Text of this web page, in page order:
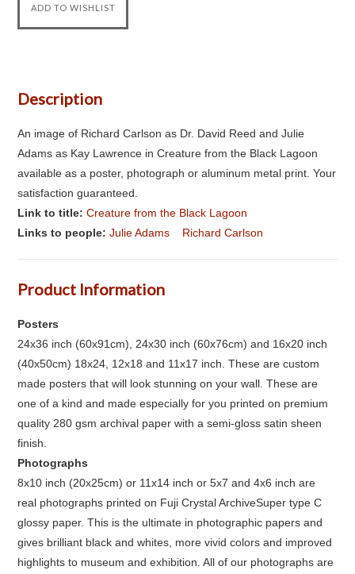
Description
An image of Richard Carlson as Dr. David Reed and Julie
Adams as Kay Lawrence in Creature from the Black Lagoon
available as a poster, photograph or aluminum metal print. Your
satisfaction guaranteed.
Link to title:Creature from the Black Lagoon
Links to people:Julie Adams Richard Carlson
Product Information
Posters
24x36 inch (60x91cm), 24x30 inch (60x76cm) and 16x20 inch
(40x50cm) 18x24, 12x18 and 11x17 inch. These are custom
made posters that will look stunning on your wall. These are
one of a kind and made especially for you printed on premium
quality 280 gsm archival paper with a semi-gloss satin sheen
finish.
Photographs
8x10 inch (20x25cm) or 11x14 inch or 5x7 and 4x6 inch are
real photographs printed on Fuji Crystal ArchiveSuper type C
glossy paper. This is the ultimate in photographic papers and
gives brilliant black and whites, more vivid colors and improved
highlights to museum and exhibition. All of our photographs are